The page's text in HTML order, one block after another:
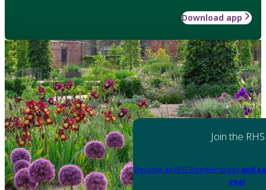
Download app
Join the RHS
Become an RHS Member today and
year